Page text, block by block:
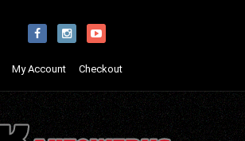
My Account Checkout